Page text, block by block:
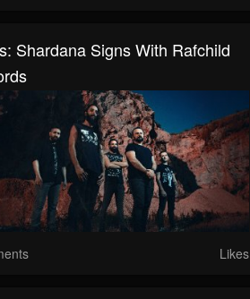
Shardana Signs With Rafchild
Likes